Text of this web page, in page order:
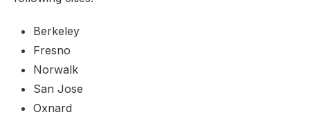
Berkeley
Fresno
Norwalk
San Jose
Oxnard